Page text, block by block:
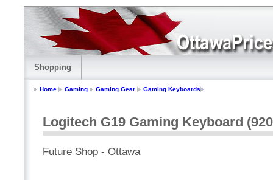
Shopping
Home Gaming Gaming Gear Gaming Keyboards
Logitech G19 Gaming Keyboard
Future Shop - Ottawa